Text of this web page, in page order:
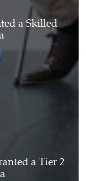
a Skilled
a Tier 2